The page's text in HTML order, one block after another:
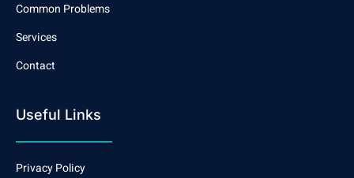
Common Problems
Services
Contact
Useful Links
Privacy Policy